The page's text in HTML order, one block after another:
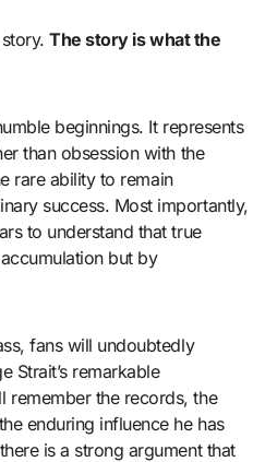
story.The story is what the
beginnings. It represents
than obsession with the
rare ability to remain
success. Most importantly,
to understand that true
but by
fans will undoubtedly
Strait’s remarkable
remember the records, the
enduring influence he has
is a strong argument that